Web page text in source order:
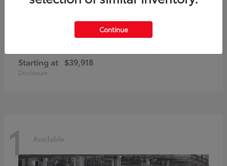
Starting at $39,918
Disclosure
1 Available
Continue